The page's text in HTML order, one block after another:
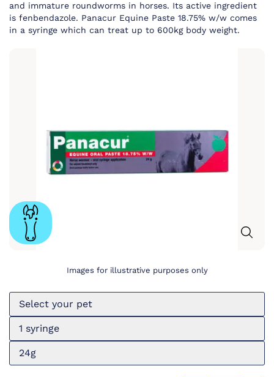
and immature roundworms in horses. Its active ingredient
is fenbendazole. Panacur Equine Paste 18.75% w/w comes
in a syringe which can treat up to 600kg body weight.
Images for illustrative purposes only
Select your pet
1 syringe
24g